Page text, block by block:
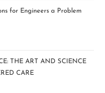
for Engineers a Problem
THE ART AND SCIENCE
CARE